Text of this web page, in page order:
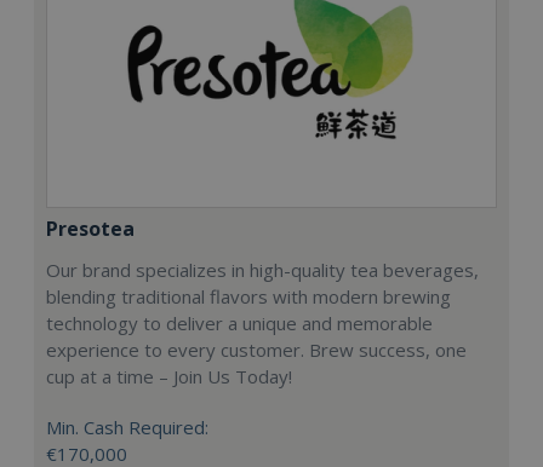
Presotea
Our brand specializes in high-quality tea beverages,
blending traditional flavors with modern brewing
technology to deliver a unique and memorable
experience to every customer. Brew success, one
cup at a time – Join Us Today!
Min. Cash Required:
€170,000